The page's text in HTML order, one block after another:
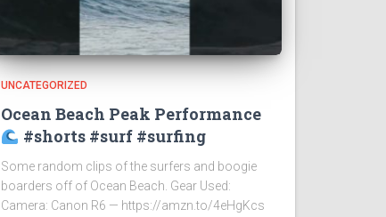
UNCATEGORIZED
Ocean Beach Peak Performance
#shorts #surf #surfing
Some random clips of the surfers and boogie
boarders off of Ocean Beach. Gear Used:
Camera: Canon R6 — https://amzn.to/4eHgKcs